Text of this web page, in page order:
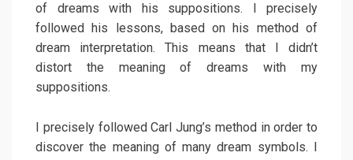
of dreams with his suppositions. I precisely
followed his lessons, based on his method of
dream interpretation. This means that I didn’t
distort the meaning of dreams with my
suppositions.
I precisely followed Carl Jung’s method in order to
discover the meaning of many dream symbols. I